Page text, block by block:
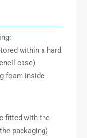
within a hard
case)
foam inside
fitted with the
packaging)